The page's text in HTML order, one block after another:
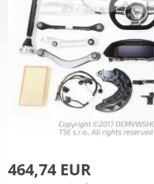
464,74 EUR